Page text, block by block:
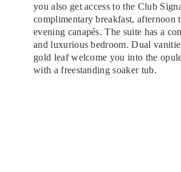
you also get access to the Club
complimentary breakfast, afternoon
evening canapés. The suite has a
and luxurious bedroom. Dual
gold leaf welcome you into the
with a freestanding soaker tub.